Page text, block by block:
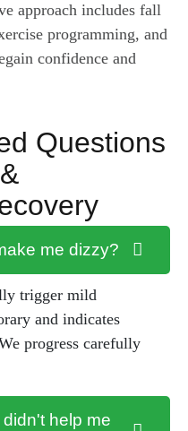
approach includes fall
programming, and
confidence and
Questions
me dizzy?
trigger mild
and indicates
progress carefully
help me